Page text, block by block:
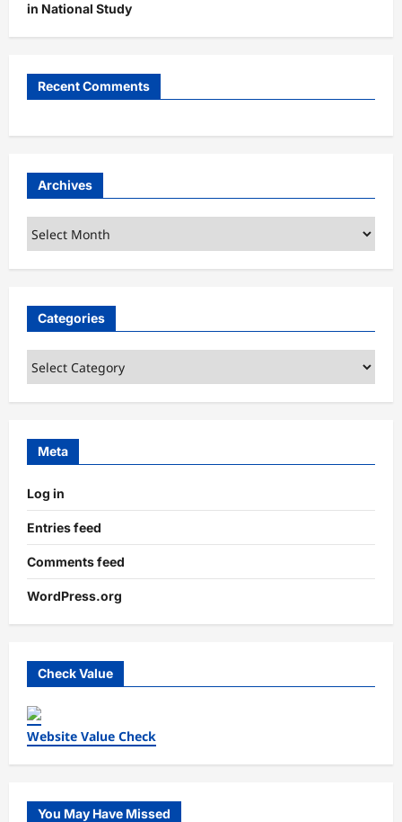
in National Study
Recent Comments
Archives
Archives
Categories
Categories
Meta
Log in
Entries feed
Comments feed
WordPress.org
Check Value
Website Value Check
You May Have Missed